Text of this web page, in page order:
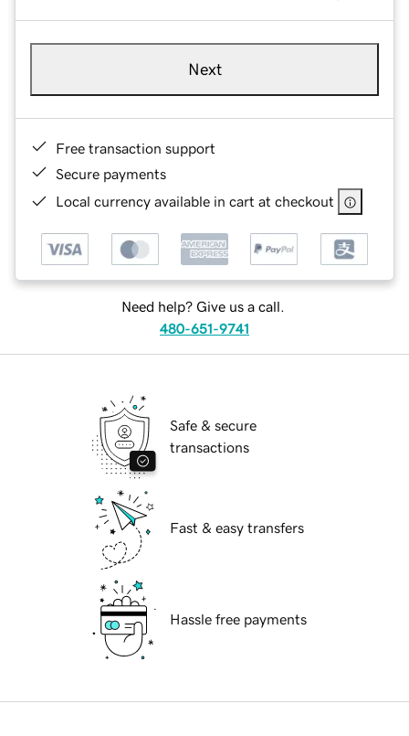
Next
Free transaction support
Secure payments
Local currency available in cart at checkout
Need help? Give us a call.
480-651-9741
Safe & secure
transactions
Fast & easy transfers
Hassle free payments